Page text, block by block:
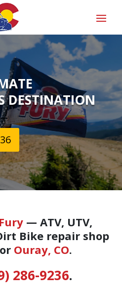
DESTINATION
— ATV, UTV,
Bike repair shop
Ouray, CO.
286-9236.